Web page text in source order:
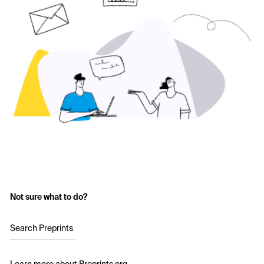
Not sure what to do?
Search Preprints